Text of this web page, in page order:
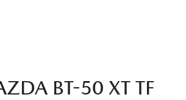
BT-50 XT TF